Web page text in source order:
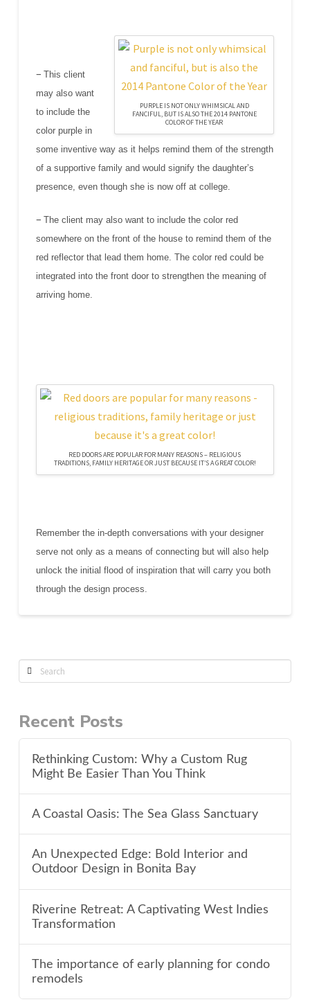
PURPLE IS NOT ONLY WHIMSICAL AND
FANCIFUL, BUT IS ALSO THE 2014 PANTONE
COLOR OF THE YEAR
– This client
may also want
to include the
color purple in
some inventive way as it helps remind them of the strength
of a supportive family and would signify the daughter’s
presence, even though she is now off at college.
– The client may also want to include the color red
somewhere on the front of the house to remind them of the
red reflector that lead them home. The color red could be
integrated into the front door to strengthen the meaning of
arriving home.
RED DOORS ARE POPULAR FOR MANY REASONS – RELIGIOUS
TRADITIONS, FAMILY HERITAGE OR JUST BECAUSE IT’S A GREAT COLOR!
Remember the in-depth conversations with your designer
serve not only as a means of connecting but will also help
unlock the initial flood of inspiration that will carry you both
through the design process.
Search
Recent Posts
Rethinking Custom: Why a Custom Rug
Might Be Easier Than You Think
A Coastal Oasis: The Sea Glass Sanctuary
An Unexpected Edge: Bold Interior and
Outdoor Design in Bonita Bay
Riverine Retreat: A Captivating West Indies
Transformation
The importance of early planning for condo
remodels